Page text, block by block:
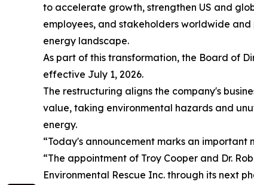
to accelerate growth, strengthen US and
employees, and stakeholders worldwide
energy landscape.
As part of this transformation, the Board of
effective July 1, 2026.
The restructuring aligns the company's
value, taking environmental hazards and
energy.
“Today's announcement marks an
“The appointment of Troy Cooper and Dr.
Environmental Rescue Inc. through its next